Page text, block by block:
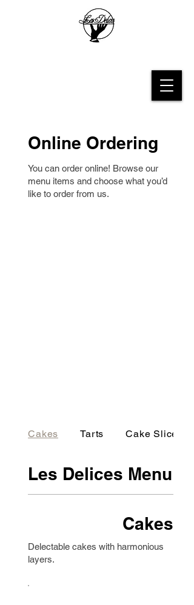
Online Ordering
You can order online! Browse our
menu items and choose what you’d
like to order from us.
Les Delices Menu
Cakes
Delectable cakes with harmonious
layers.
Cakes Tarts Cake Slices